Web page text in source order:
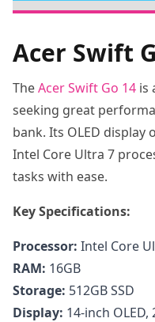
Acer Swift
TheAcer Swift Go 14 is
seeking great
bank. Its OLED
Intel Core Ultra 7
tasks with ease.
Key Specifications:
Processor: Intel Core
RAM: 16GB
Storage: 512GB SSD
Display: 14-inch OLED,